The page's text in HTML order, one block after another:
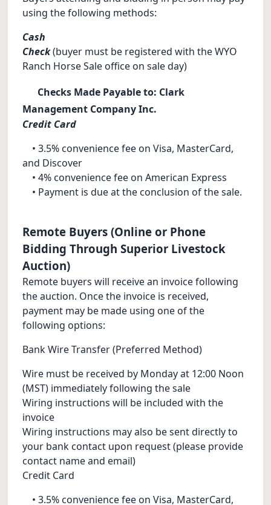
using the following methods:
Cash
Check(buyer must be registered with the WYO
Ranch Horse Sale office on sale day)
Checks Made Payable to: Clark
Management Company Inc.
Credit Card
• 3.5% convenience fee on Visa, MasterCard,
and Discover
• 4% convenience fee on American Express
• Payment is due at the conclusion of the sale.
Remote Buyers (Online or Phone
Bidding Through Superior Livestock
Auction)
Remote buyers will receive an invoice following
the auction. Once the invoice is received,
payment may be made using one of the
following options:
Bank Wire Transfer (Preferred Method)
Wire must be received by Monday at 12:00 Noon
(MST) immediately following the sale
Wiring instructions will be included with the
invoice
Wiring instructions may also be sent directly to
your bank contact upon request (please provide
contact name and email)
Credit Card
• 3.5% convenience fee on Visa, MasterCard,